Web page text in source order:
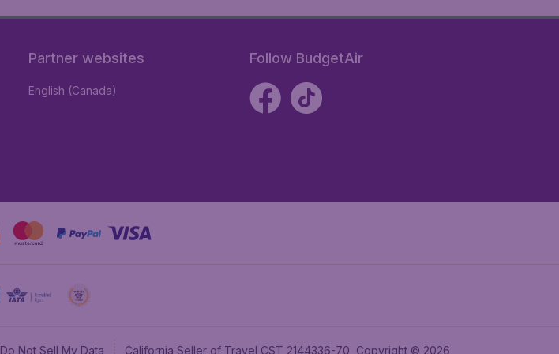
Partner websites
English (Canada)
Follow BudgetAir
Do Not Sell My Data California Seller of Travel CST 2144336-70, Copyright © 2026